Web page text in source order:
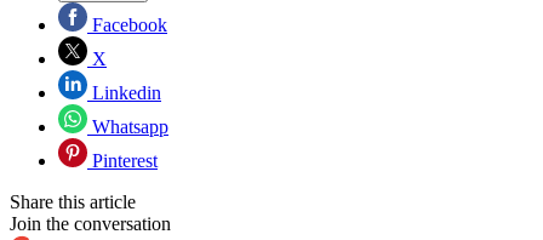
Facebook
X
Linkedin
Whatsapp
Pinterest
Share this article
Join the conversation